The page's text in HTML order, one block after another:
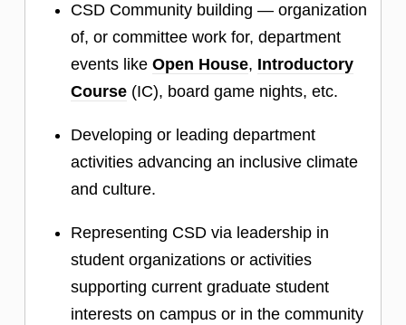
CSD Community building — organization
of, or committee work for, department
events like Open House, Introductory
Course (IC), board game nights, etc.
Developing or leading department
activities advancing an inclusive climate
and culture.
Representing CSD via leadership in
student organizations or activities
supporting current graduate student
interests on campus or in the community